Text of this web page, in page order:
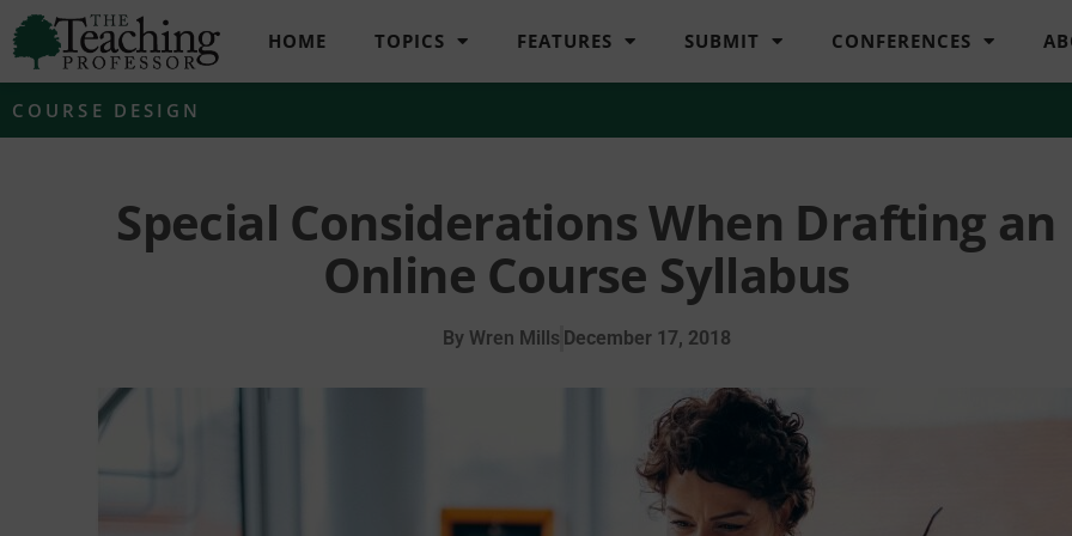
HOME TOPICS FEATURES SUBMIT CONFERENCES
COURSE DESIGN
Special Considerations When Drafting an
Online Course Syllabus
ByWren Mills December 17, 2018